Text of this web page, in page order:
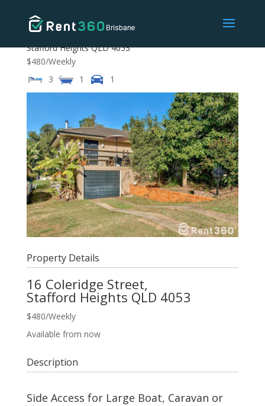
Stafford Heights QLD 4053
$480/Weekly
3
1 1
Property Details
16 Coleridge Street,
Stafford Heights QLD 4053
$480/Weekly
Available from now
Description
Side Access for Large Boat, Caravan or